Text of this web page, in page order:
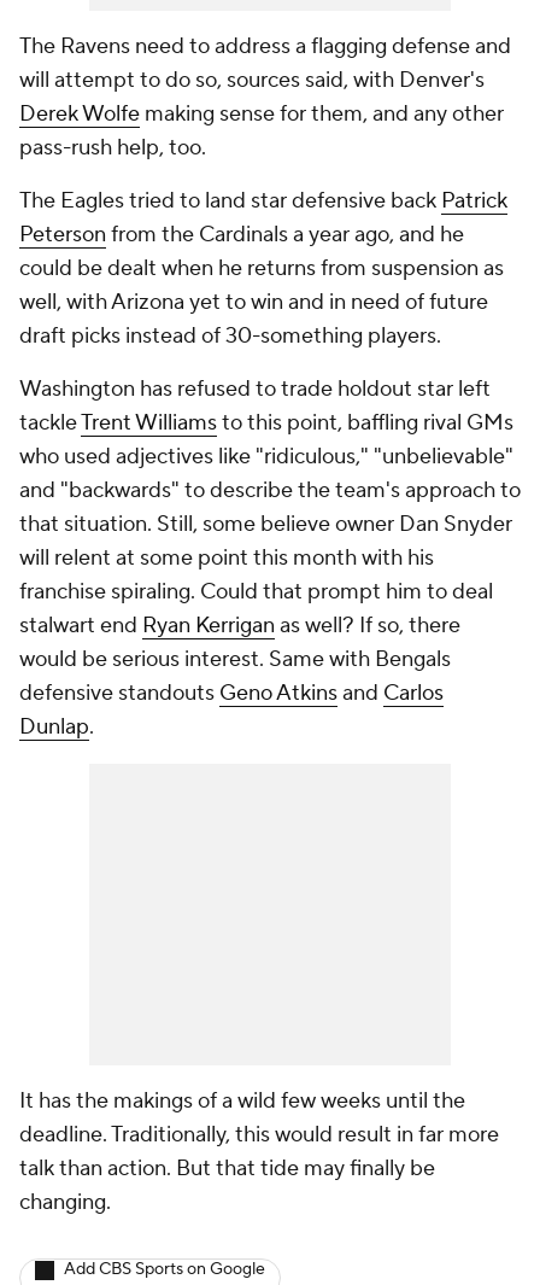
The Ravens need to address a flagging defense and
will attempt to do so, sources said, with Denver's
Derek Wolfe making sense for them, and any other
pass-rush help, too.
The Eagles tried to land star defensive back Patrick
Peterson from the Cardinals a year ago, and he
could be dealt when he returns from suspension as
well, with Arizona yet to win and in need of future
draft picks instead of 30-something players.
Washington has refused to trade holdout star left
tackleTrent Williamsto this point, baffling rival GMs
who used adjectives like "ridiculous," "unbelievable"
and "backwards" to describe the team's approach to
that situation. Still, some believe owner Dan Snyder
will relent at some point this month with his
franchise spiraling. Could that prompt him to deal
stalwart end Ryan Kerrigan as well? If so, there
would be serious interest. Same with Bengals
defensive standouts Geno Atkinsand Carlos
Dunlap.
It has the makings of a wild few weeks until the
deadline. Traditionally, this would result in far more
talk than action. But that tide may finally be
changing.
Add CBS Sports on Google